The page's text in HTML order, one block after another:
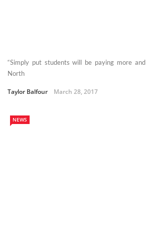
“Simply put students will be paying more
North
Taylor Balfour March 28, 2017
NEWS